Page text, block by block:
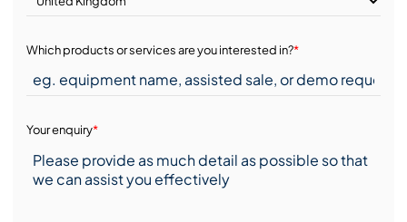
Which products or services are you interested in?*
Your enquiry*